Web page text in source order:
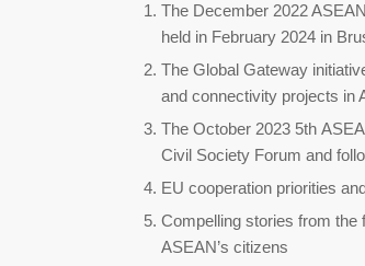
The December 2022
held in February 2024 in
The Global Gateway
and connectivity projects in
The October 2023 5th
Civil Society Forum and
EU cooperation priorities
Compelling stories from the
ASEAN’s citizens